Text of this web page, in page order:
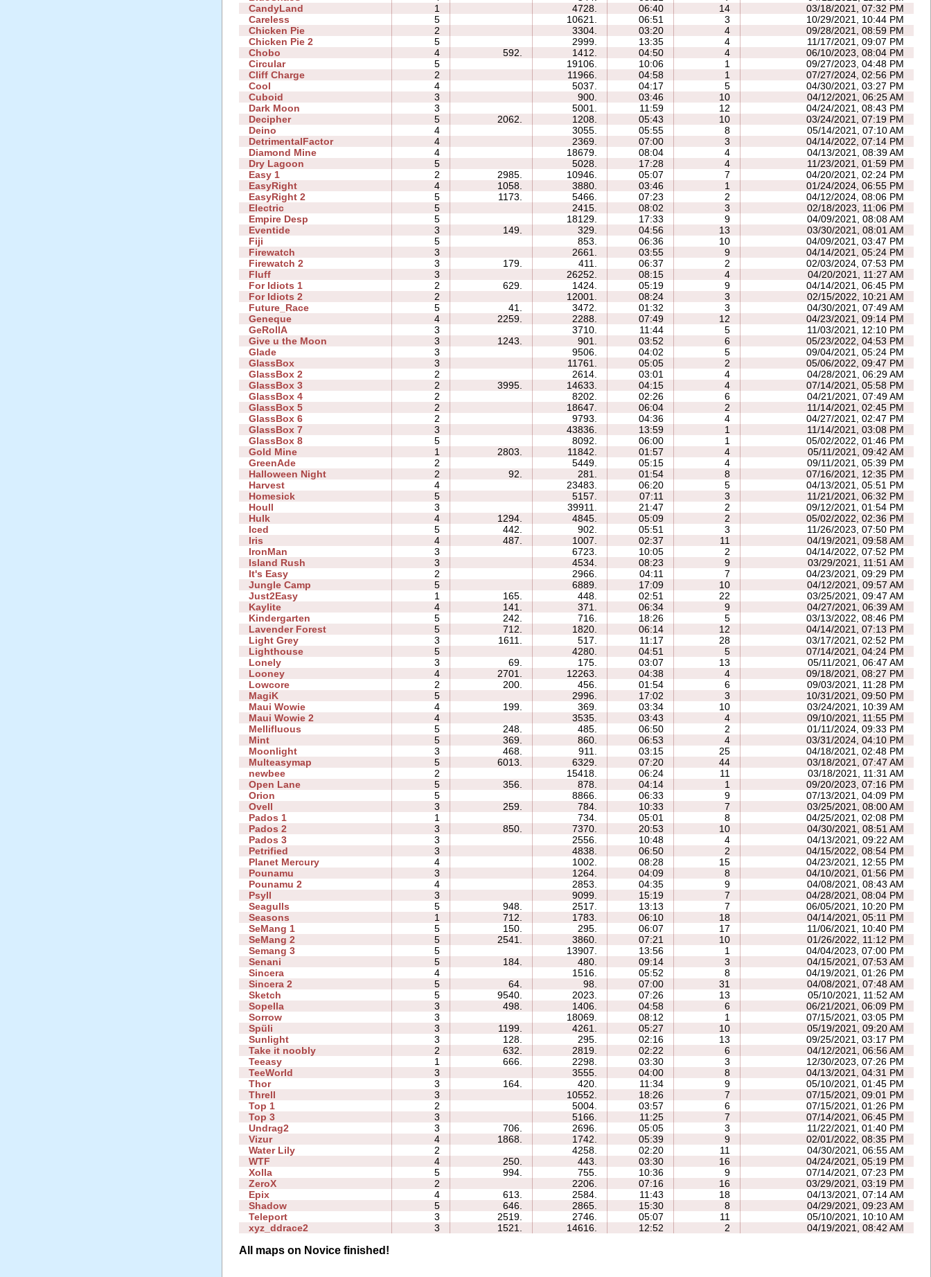
CandyLand
1 4728. 06:40 14
03/18/2021, 07:32 PM
Careless
5 10621. 06:51 3
10/29/2021, 10:44 PM
Chicken Pie
2 3304. 03:20 4
09/28/2021, 08:59 PM
Chicken Pie 2
5 2999. 13:35 4
11/17/2021, 09:07 PM
Chobo
4 592. 1412. 04:50 4
06/10/2023, 08:04 PM
Circular
5 19106. 10:06 1
09/27/2023, 04:48 PM
Cliff Charge
2 11966. 04:58 1
07/27/2024, 02:56 PM
Cool
4 5037. 04:17 5
04/30/2021, 03:27 PM
Cuboid
3 900. 03:46 10
04/12/2021, 06:25 AM
Dark Moon
3 5001. 11:59 12
04/24/2021, 08:43 PM
Decipher
5 2062. 1208. 05:43 10
03/24/2021, 07:19 PM
Deino
4 3055. 05:55 8
05/14/2021, 07:10 AM
DetrimentalFactor
4 2369. 07:00 3
04/14/2022, 07:14 PM
Diamond Mine
4 18679. 08:04 4
04/13/2021, 08:39 AM
Dry Lagoon
5 5028. 17:28 4
11/23/2021, 01:59 PM
Easy 1
2 2985. 10946. 05:07 7
04/20/2021, 02:24 PM
EasyRight
4 1058. 3880. 03:46 1
01/24/2024, 06:55 PM
EasyRight 2
5 1173. 5466. 07:23 2
04/12/2024, 08:06 PM
Electric
5 2415. 08:02 3
02/18/2023, 11:06 PM
Empire Desp
5 18129. 17:33 9
04/09/2021, 08:08 AM
Eventide
3 149. 329. 04:56 13
03/30/2021, 08:01 AM
Fiji
5 853. 06:36 10
04/09/2021, 03:47 PM
Firewatch
3 2661. 03:55 9
04/14/2021, 05:24 PM
Firewatch 2
3 179. 411. 06:37 2
02/03/2024, 07:53 PM
Fluff
3 26252. 08:15 4
04/20/2021, 11:27 AM
For Idiots 1
2 629. 1424. 05:19 9
04/14/2021, 06:45 PM
For Idiots 2
2 12001. 08:24 3
02/15/2022, 10:21 AM
Future_Race
5 41. 3472. 01:32 3
04/30/2021, 07:49 AM
Geneque
4 2259. 2288. 07:49 12
04/23/2021, 09:14 PM
GeRollA
3 3710. 11:44 5
11/03/2021, 12:10 PM
Give u the Moon
3 1243. 901. 03:52 6
05/23/2022, 04:53 PM
Glade
3 9506. 04:02 5
09/04/2021, 05:24 PM
GlassBox
3 11761. 05:05 2
05/06/2022, 09:47 PM
GlassBox 2
2 2614. 03:01 4
04/28/2021, 06:29 AM
GlassBox 3
2 3995. 14633. 04:15 4
07/14/2021, 05:58 PM
GlassBox 4
2 8202. 02:26 6
04/21/2021, 07:49 AM
GlassBox 5
2 18647. 06:04 2
11/14/2021, 02:45 PM
GlassBox 6
2 9793. 04:36 4
04/27/2021, 02:47 PM
GlassBox 7
3 43836. 13:59 1
11/14/2021, 03:08 PM
GlassBox 8
5 8092. 06:00 1
05/02/2022, 01:46 PM
Gold Mine
1 2803. 11842. 01:57 4
05/11/2021, 09:42 AM
GreenAde
2 5449. 05:15 4
09/11/2021, 05:39 PM
Halloween Night
2 92. 281. 01:54 8
07/16/2021, 12:35 PM
Harvest
4 23483. 06:20 5
04/13/2021, 05:51 PM
Homesick
5 5157. 07:11 3
11/21/2021, 06:32 PM
Houll
3 39911. 21:47 2
09/12/2021, 01:54 PM
Hulk
4 1294. 4845. 05:09 2
05/02/2022, 02:36 PM
Iced
5 442. 902. 05:51 3
11/26/2023, 07:50 PM
Iris
4 487. 1007. 02:37 11
04/19/2021, 09:58 AM
IronMan
3 6723. 10:05 2
04/14/2022, 07:52 PM
Island Rush
3 4534. 08:23 9
03/29/2021, 11:51 AM
It's Easy
2 2966. 04:11 7
04/23/2021, 09:29 PM
Jungle Camp
5 6889. 17:09 10
04/12/2021, 09:57 AM
Just2Easy
1 165. 448. 02:51 22
03/25/2021, 09:47 AM
Kaylite
4 141. 371. 06:34 9
04/27/2021, 06:39 AM
Kindergarten
5 242. 716. 18:26 5
03/13/2022, 08:46 PM
Lavender Forest
5 712. 1820. 06:14 12
04/14/2021, 07:13 PM
Light Grey
3 1611. 517. 11:17 28
03/17/2021, 02:52 PM
Lighthouse
5 4280. 04:51 5
07/14/2021, 04:24 PM
Lonely
3 69. 175. 03:07 13
05/11/2021, 06:47 AM
Looney
4 2701. 12263. 04:38 4
09/18/2021, 08:27 PM
Lowcore
2 200. 456. 01:54 6
09/03/2021, 11:28 PM
MagiK
5 2996. 17:02 3
10/31/2021, 09:50 PM
Maui Wowie
4 199. 369. 03:34 10
03/24/2021, 10:39 AM
Maui Wowie 2
4 3535. 03:43 4
09/10/2021, 11:55 PM
Mellifluous
5 248. 485. 06:50 2
01/11/2024, 09:33 PM
Mint
5 369. 860. 06:53 4
03/31/2024, 04:10 PM
Moonlight
3 468. 911. 03:15 25
04/18/2021, 02:48 PM
Multeasymap
5 6013. 6329. 07:20 44
03/18/2021, 07:47 AM
newbee
2 15418. 06:24 11
03/18/2021, 11:31 AM
Open Lane
5 356. 878. 04:14 1
09/20/2023, 07:16 PM
Orion
5 8866. 06:33 9
07/13/2021, 04:09 PM
Ovell
3 259. 784. 10:33 7
03/25/2021, 08:00 AM
Pados 1
1 734. 05:01 8
04/25/2021, 02:08 PM
Pados 2
3 850. 7370. 20:53 10
04/30/2021, 08:51 AM
Pados 3
3 2556. 10:48 4
04/13/2021, 09:22 AM
Petrified
3 4838. 06:50 2
04/15/2022, 08:54 PM
Planet Mercury
4 1002. 08:28 15
04/23/2021, 12:55 PM
Pounamu
3 1264. 04:09 8
04/10/2021, 01:56 PM
Pounamu 2
4 2853. 04:35 9
04/08/2021, 08:43 AM
Psyll
3 9099. 15:19 7
04/28/2021, 08:04 PM
Seagulls
5 948. 2517. 13:13 7
06/05/2021, 10:20 PM
Seasons
1 712. 1783. 06:10 18
04/14/2021, 05:11 PM
SeMang 1
5 150. 295. 06:07 17
11/06/2021, 10:40 PM
SeMang 2
5 2541. 3860. 07:21 10
01/26/2022, 11:12 PM
Semang 3
5 13907. 13:56 1
04/04/2023, 07:00 PM
Senani
5 184. 480. 09:14 3
04/15/2021, 07:53 AM
Sincera
4 1516. 05:52 8
04/19/2021, 01:26 PM
Sincera 2
5 64. 98. 07:00 31
04/08/2021, 07:48 AM
Sketch
5 9540. 2023. 07:26 13
05/10/2021, 11:52 AM
Sopella
3 498. 1406. 04:58 6
06/21/2021, 06:09 PM
Sorrow
3 18069. 08:12 1
07/15/2021, 03:05 PM
Spüli
3 1199. 4261. 05:27 10
05/19/2021, 09:20 AM
Sunlight
3 128. 295. 02:16 13
09/25/2021, 03:17 PM
Take it noobly
2 632. 2819. 02:22 6
04/12/2021, 06:56 AM
Teeasy
1 666. 2298. 03:30 3
12/30/2023, 07:26 PM
TeeWorld
3 3555. 04:00 8
04/13/2021, 04:31 PM
Thor
3 164. 420. 11:34 9
05/10/2021, 01:45 PM
Threll
3 10552. 18:26 7
07/15/2021, 09:01 PM
Top 1
2 5004. 03:57 6
07/15/2021, 01:26 PM
Top 3
3 5166. 11:25 7
07/14/2021, 06:45 PM
Undrag2
3 706. 2696. 05:05 3
11/22/2021, 01:40 PM
Vizur
4 1868. 1742. 05:39 9
02/01/2022, 08:35 PM
Water Lily
2 4258. 02:20 11
04/30/2021, 06:55 AM
WTF
4 250. 443. 03:30 16
04/24/2021, 05:19 PM
Xolla
5 994. 755. 10:36 9
07/14/2021, 07:23 PM
ZeroX
2 2206. 07:16 16
03/29/2021, 03:19 PM
Epix
4 613. 2584. 11:43 18
04/13/2021, 07:14 AM
Shadow
5 646. 2865. 15:30 8
04/29/2021, 09:23 AM
Teleport
3 2519. 2746. 05:07 11
05/10/2021, 10:10 AM
xyz_ddrace2
3 1521. 14616. 12:52 2 04/19/2021, 08:42 AM
All maps on Novice finished!